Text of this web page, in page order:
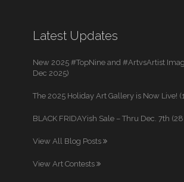
Latest Updates
New 2025 #TopNine and #ArtvsArtist
Dec 2025)
The 2025 Holiday Art Gallery is Now Live!
BLACK FRIDAYish Sale – Thru Dec. 7th
View All Blog Posts
View Art Contests